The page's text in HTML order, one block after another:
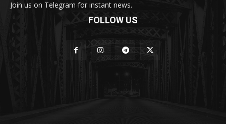
Join us on Telegram for instant news.
FOLLOW US